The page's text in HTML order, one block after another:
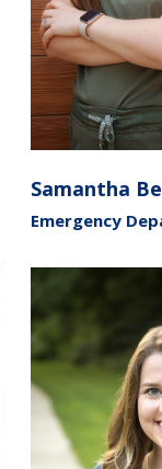
Samantha
Emergency